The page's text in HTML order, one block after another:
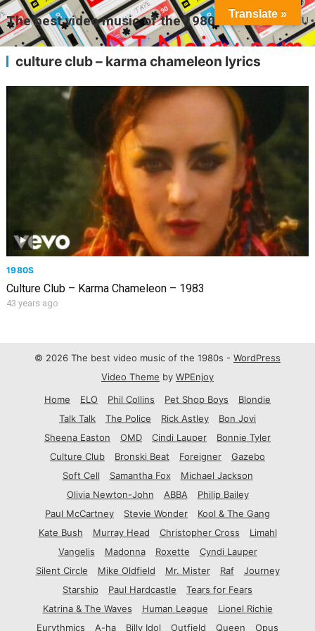
The best video music of the 1980s MENU
culture club – karma chameleon lyrics
1980S
Culture Club – Karma Chameleon – 1983
43 years ago
© 2026 The best video music of the 1980s - WordPress
Video Theme by WPEnjoy
Home
ELO Phil Collins Pet Shop Boys
Blondie
Talk Talk
The Police Rick Astley
Bon Jovi
Sheena Easton
OMD Cindi Lauper
Bonnie Tyler
Culture Club
Bronski Beat Foreigner
Gazebo
Soft Cell
Samantha Fox
Michael Jackson
Olivia Newton-John
ABBA
Philip Bailey
Paul McCartney
Stevie Wonder
Kool & The Gang
Kate Bush
Murray Head Christopher Cross
Limahl
Vangelis
Madonna Roxette
Cyndi Lauper
Silent Circle
Mike Oldfield Mr. Mister Raf
Journey
Starship
Paul Hardcastle
Tears for Fears
Katrina & The Waves
Human League
Lionel Richie
Eurythmics
A-ha Billy Idol Outfield Queen Opus
Translate »